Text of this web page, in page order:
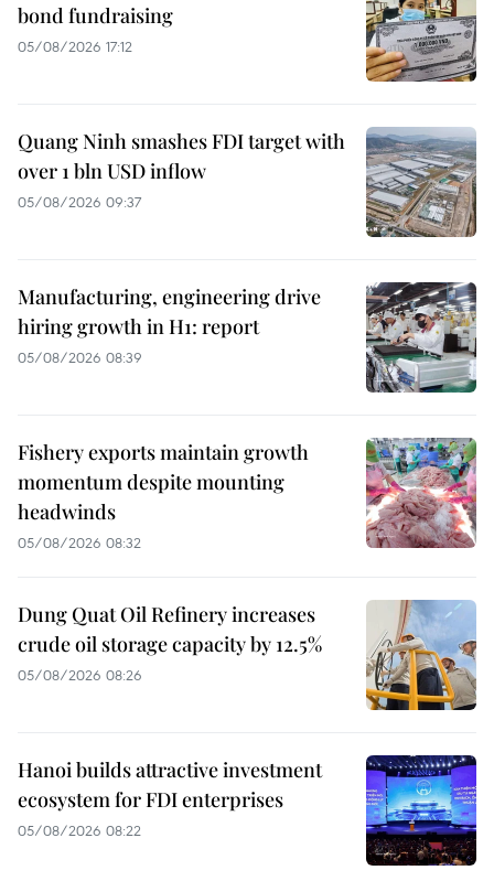
bond fundraising
05/08/2026 17:12
Quang Ninh smashes FDI target with
over 1 bln USD inflow
05/08/2026 09:37
Manufacturing, engineering drive
hiring growth in H1: report
05/08/2026 08:39
Fishery exports maintain growth
momentum despite mounting
headwinds
05/08/2026 08:32
Dung Quat Oil Refinery increases
crude oil storage capacity by 12.5%
05/08/2026 08:26
Hanoi builds attractive investment
ecosystem for FDI enterprises
05/08/2026 08:22